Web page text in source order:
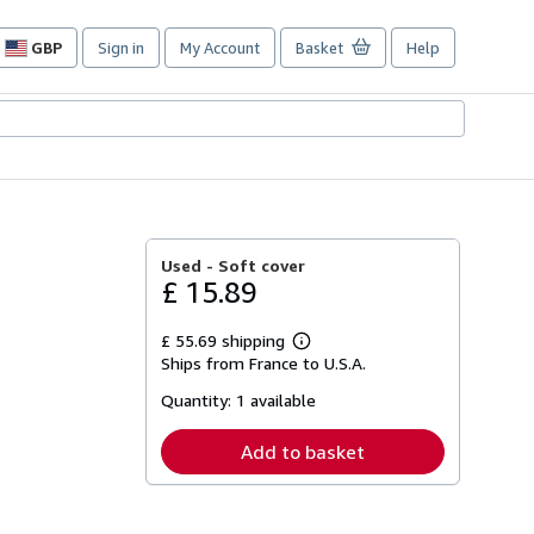
GBP
Site
preferences
Sign in My Account Basket Help
Used - Soft cover
£ 15.89
£ 55.69 shipping
Learn
more
shipping
Ships from France to U.S.A.
Quantity: 1 available
Add to basket